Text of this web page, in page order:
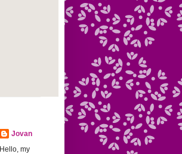
Jovan
Hello, my